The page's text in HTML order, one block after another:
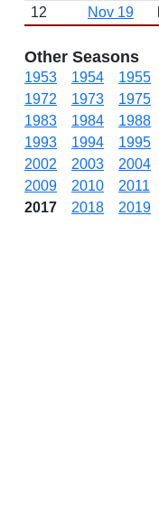
12
Nov 19
Other Seasons
1953 1954 1955
1972
1973 1975
1983
1984 1988
1993
1994 1995
2002
2003 2004
2009
2010 2011
2017
2018 2019